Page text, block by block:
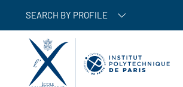
SEARCH BY PROFILE